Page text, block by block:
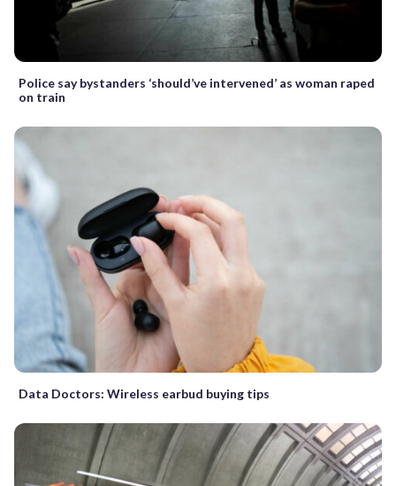
Police say bystanders ‘should’ve intervened’ as woman raped
on train
Data Doctors: Wireless earbud buying tips